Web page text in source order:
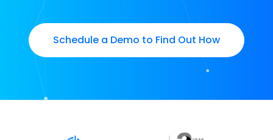
Schedule a Demo to Find Out How